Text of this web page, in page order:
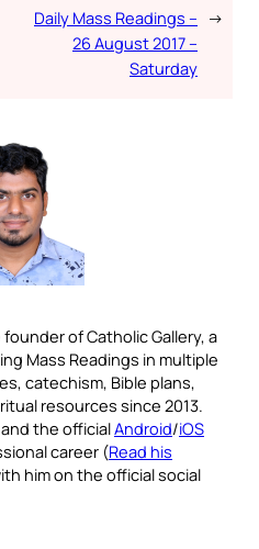
Daily Mass Readings –
26 August 2017 –
Saturday
→
of Catholic Gallery, a
Mass Readings in multiple
catechism, Bible plans,
resources since 2013.
the officialAndroid/iOS
career (Read his
him on the official social